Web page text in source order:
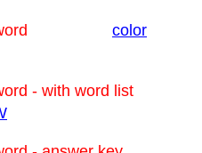
color
- with word list